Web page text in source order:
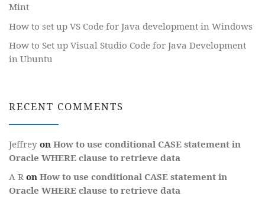
Mint
How to set up VS Code for Java development in Windows
How to Set up Visual Studio Code for Java Development
in Ubuntu
RECENT COMMENTS
Jeffrey on How to use conditional CASE statement in
Oracle WHERE clause to retrieve data
A R on How to use conditional CASE statement in
Oracle WHERE clause to retrieve data